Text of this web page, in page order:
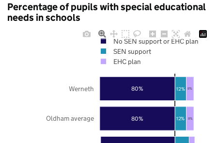
Percentage of pupils with special educational
needs in schools
80%
80%
12%
12%
8%
8%
Oldham average
Werneth
No SEN support or EHC plan
SEN support
EHC plan